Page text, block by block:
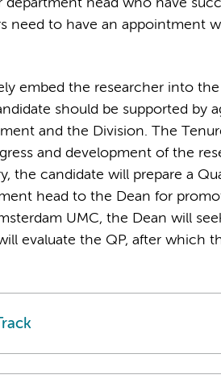
head who have
need to have an appointment
embed the researcher into
should be supported by
and the Division. The
and development of the
the candidate will prepare a
head to the Dean for
UMC, the Dean will
evaluate the QP, after which